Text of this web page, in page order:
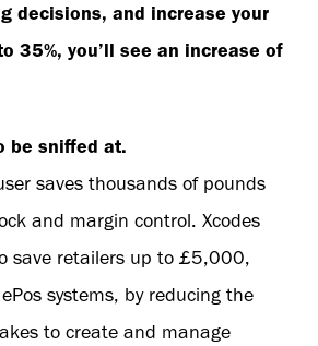
decisions, and increase your
35%, you’ll see an increase of
be sniffed at.
saves thousands of pounds
and margin control. Xcodes
save retailers up to £5,000,
systems, by reducing the
to create and manage